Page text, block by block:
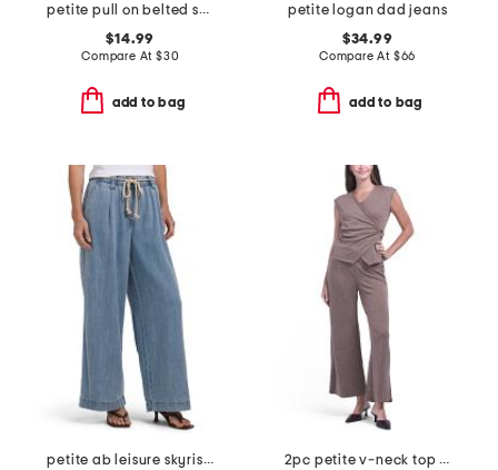
petite pull on belted scuba pants
$14.99
Compare At $30
add to bag
petite logan dad jeans
$34.99
Compare At $66
add to bag
petite ab leisure skyrise pull on wide leg jeans
2pc petite v-neck top and pull on knit novelty wide leg pants set